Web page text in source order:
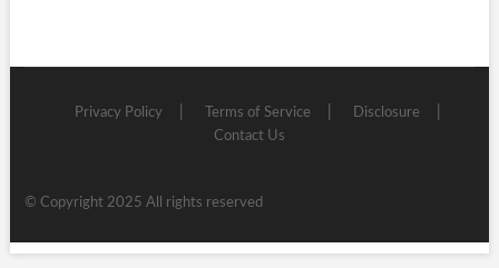
Privacy Policy Terms of Service
Disclosure
Contact Us
© Copyright 2025 All rights reserved